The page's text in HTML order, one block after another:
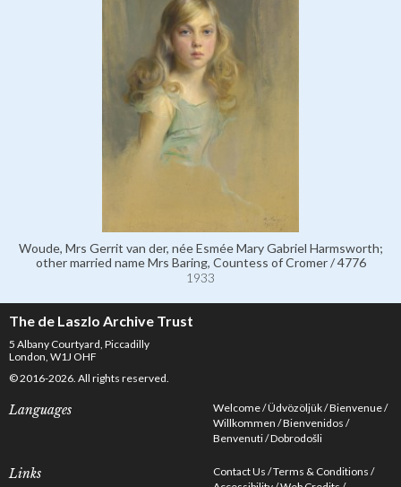
Woude, Mrs Gerrit van der, née Esmée Mary Gabriel Harmsworth;
other married name Mrs Baring, Countess of Cromer / 4776
1933
The de Laszlo Archive Trust
5 Albany Courtyard, Piccadilly
London, W1J OHF
© 2016-2026. All rights reserved.
Languages Welcome Üdvözöljük Bienvenue
Willkommen Bienvenidos
Benvenuti Dobrodošli
Links Contact Us Terms & Conditions